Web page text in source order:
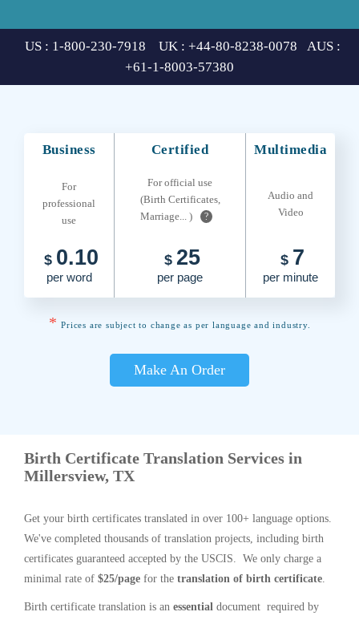
US : 1-800-230-7918 UK : +44-80-8238-0078 AUS :
+61-1-8003-57380
Business Certified Multimedia
For
professional
use
For official use
(Birth Certificates,
Marriage... )
?
Audio and
Video
$ 0.10
per word
$ 25
per page
$ 7
per minute
* Prices are subject to change as per language and industry.
Make An Order
Birth Certificate Translation Services in
Millersview, TX
Get your birth certificates translated in over 100+ language options.
We've completed thousands of translation projects, including birth
certificates guaranteed accepted by the USCIS. We only charge a
minimal rate of $25/page for the translation of birth certificate.
Birth certificate translation is an essential document required by